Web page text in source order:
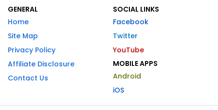
GENERAL
Home
Site Map
Privacy Policy
Affiliate Disclosure
Contact Us
SOCIAL LINKS
Facebook
Twitter
YouTube
MOBILE APPS
Android
iOS